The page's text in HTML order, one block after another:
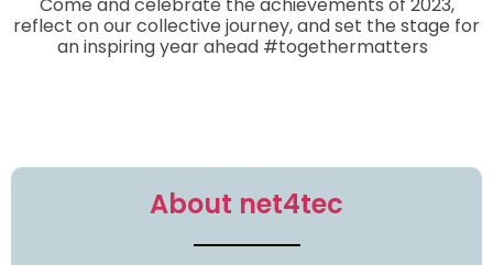
Come and celebrate the achievements of 2023,
reflect on our collective journey, and set the stage for
an inspiring year ahead #togethermatters
About net4tec